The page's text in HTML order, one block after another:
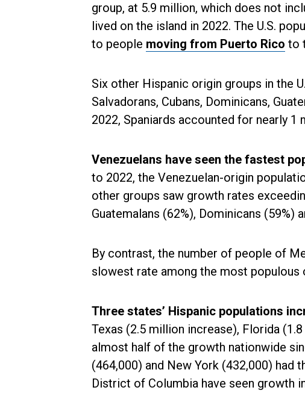
group, at 5.9 million, which does not
lived on the island in 2022. The U.S.
to people moving from Puerto Rico to
Six other Hispanic origin groups in the
Salvadorans, Cubans, Dominicans,
2022, Spaniards accounted for nearly 1
Venezuelans have seen the fastest
to 2022, the Venezuelan-origin
other groups saw growth rates
Guatemalans (62%), Dominicans (59%)
By contrast, the number of people of
slowest rate among the most populous
Three states’ Hispanic populations
Texas (2.5 million increase), Florida
almost half of the growth nationwide
(464,000) and New York (432,000) had
District of Columbia have seen growth